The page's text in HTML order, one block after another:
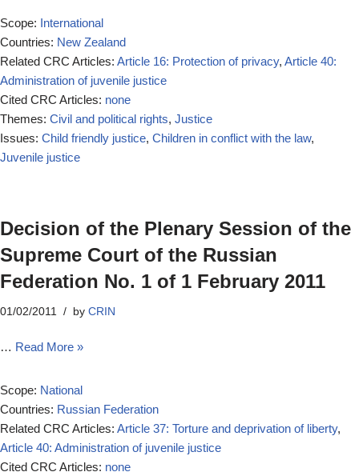
Scope: International
Countries: New Zealand
Related CRC Articles: Article 16: Protection of privacy, Article 40:
Administration of juvenile justice
Cited CRC Articles: none
Themes: Civil and political rights, Justice
Issues: Child friendly justice, Children in conflict with the law,
Juvenile justice
Decision of the Plenary Session of the
Supreme Court of the Russian
Federation No. 1 of 1 February 2011
01/02/2011 by CRIN
… Read More »
Scope: National
Countries: Russian Federation
Related CRC Articles: Article 37: Torture and deprivation of liberty,
Article 40: Administration of juvenile justice
Cited CRC Articles: none